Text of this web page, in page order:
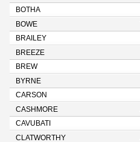
BOTHA
BOWE
BRAILEY
BREEZE
BREW
BYRNE
CARSON
CASHMORE
CAVUBATI
CLATWORTHY